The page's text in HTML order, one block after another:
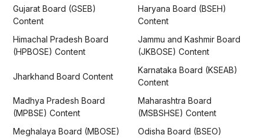
Gujarat Board (GSEB)
Content
Haryana Board (BSEH)
Content
Himachal Pradesh Board
(HPBOSE) Content
Jammu and Kashmir Board
(JKBOSE) Content
Jharkhand Board Content
Karnataka Board (KSEAB)
Content
Madhya Pradesh Board
(MPBSE) Content
Maharashtra Board
(MSBSHSE) Content
Meghalaya Board (MBOSE)
Odisha Board (BSEO)